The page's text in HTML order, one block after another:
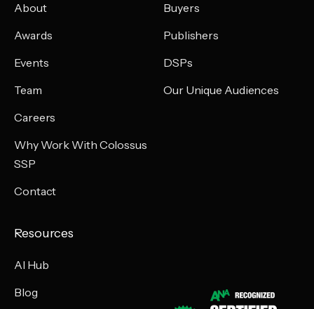
About
Awards
Events
Team
Careers
Why Work With Colossus
SSP
Contact
Buyers
Publishers
DSPs
Our Unique Audiences
Resources
AI Hub
Blog